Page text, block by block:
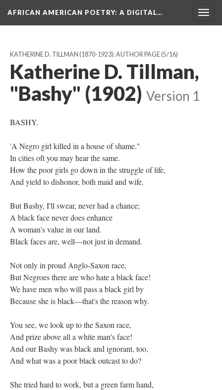
AFRICAN AMERICAN POETRY: A DIGITAL…
KATHERINE D. TILLMAN (1870-1923): AUTHOR PAGE(5/16)
Katherine D. Tillman,
"Bashy" (1902) Version 1
BASHY.
'A Negro girl killed in a house of shame."
In cities oft you may hear the same.
How the poor girls go down in the struggle of life,
And yield to dishonor, both maid and wife.
But Bashy, I'll swear, never had a chance;
A black face never does enhance
A woman's value in our land.
Black faces are, well—not just in demand.
Not only in proud Anglo-Saxon race,
But Negroes there are who hate a black face!
We have men who will pass a black girl by
Because she is black—that's the reason why.
You see, we look up to the Saxon race,
And prize above all a white man's face!
And our Bashy was black and ignorant, too,
And what was a poor black outcast to do?
She tried hard to work, but a green farm hand,